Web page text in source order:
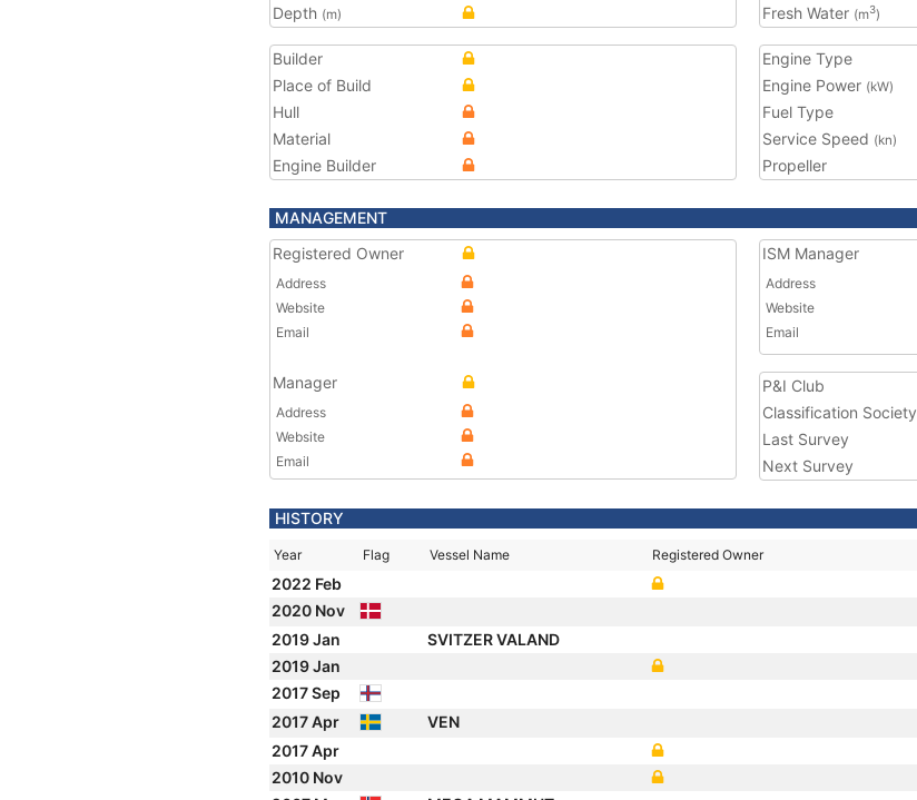
Depth (m) Fresh Water (m3)
Builder
Place of Build
Hull
Material
Engine Builder
Engine Type
Engine Power (kW)
Fuel Type
Service Speed (kn)
Propeller
MANAGEMENT
Registered Owner
Address
Website
Email
Manager
Address
Website
Email
ISM Manager
Address
Website
Email
P&I Club
Classification Society
Last Survey
Next Survey
HISTORY
Year Flag Vessel Name Registered Owner
2022 Feb
2020 Nov
2019 Jan
SVITZER VALAND
2019 Jan
2017 Sep
2017 Apr
VEN
2017 Apr
2010 Nov